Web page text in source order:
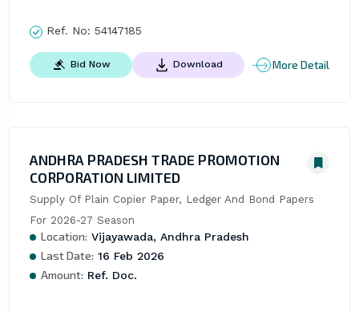
Ref. No: 54147185
Bid Now Download More Detail
ANDHRA PRADESH TRADE PROMOTION
CORPORATION LIMITED
Supply Of Plain Copier Paper, Ledger And Bond Papers
For 2026-27 Season
Location: Vijayawada, Andhra Pradesh
Last Date: 16 Feb 2026
Amount: Ref. Doc.